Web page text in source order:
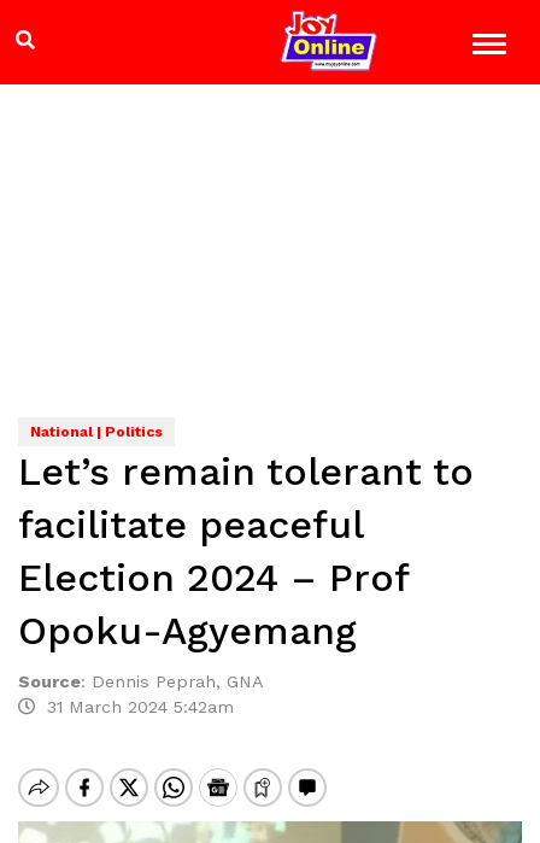
National | Politics
Let’s remain tolerant to
facilitate peaceful
Election 2024 – Prof
Opoku-Agyemang
Source: Dennis Peprah, GNA
31 March 2024 5:42am